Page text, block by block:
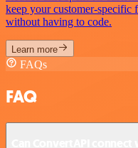
keep your customer-specific
without having to code.
Learn more
FAQs
FAQ